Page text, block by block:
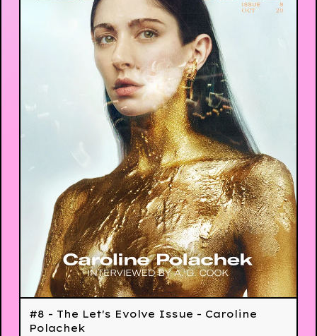
#8 - The Let's Evolve Issue - Caroline
Polachek